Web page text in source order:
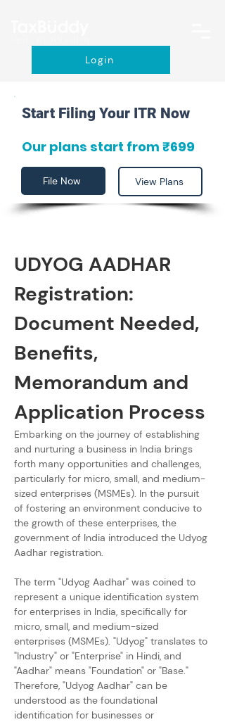
Login
Start Filing Your ITR Now
Our plans start from ₹699
File Now View Plans
UDYOG AADHAR
Registration:
Document Needed,
Benefits,
Memorandum and
Application Process
Embarking on the journey of establishing
and nurturing a business in India brings
forth many opportunities and challenges,
particularly for micro, small, and medium-
sized enterprises (MSMEs). In the pursuit
of fostering an environment conducive to
the growth of these enterprises, the
government of India introduced the Udyog
Aadhar registration.
The term "Udyog Aadhar" was coined to
represent a unique identification system
for enterprises in India, specifically for
micro, small, and medium-sized
enterprises (MSMEs). "Udyog" translates to
"Industry" or "Enterprise" in Hindi, and
"Aadhar" means "Foundation" or "Base."
Therefore, "Udyog Aadhar" can be
understood as the foundational
identification for businesses or